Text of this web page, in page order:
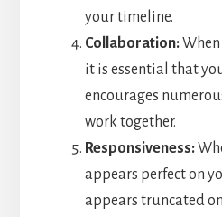
your timeline.
Collaboration:When
it is essential that
encourages
work together.
Responsiveness:
appears perfect on
appears truncated